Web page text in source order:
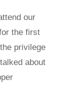
our
the first
privilege
about